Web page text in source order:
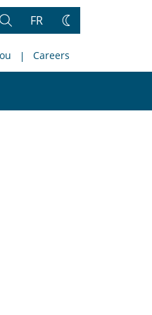
Search
FR
Change
Careers